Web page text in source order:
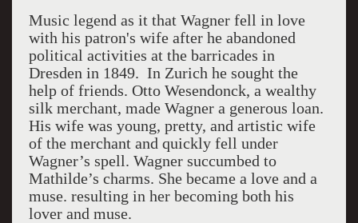
Music legend as it that Wagner fell in love
with his patron's wife after he abandoned
political activities at the barricades in
Dresden in 1849. In Zurich he sought the
help of friends. Otto Wesendonck, a wealthy
silk merchant, made Wagner a generous loan.
His wife was young, pretty, and artistic wife
of the merchant and quickly fell under
Wagner’s spell. Wagner succumbed to
Mathilde’s charms. She became a love and a
muse. resulting in her becoming both his
lover and muse.